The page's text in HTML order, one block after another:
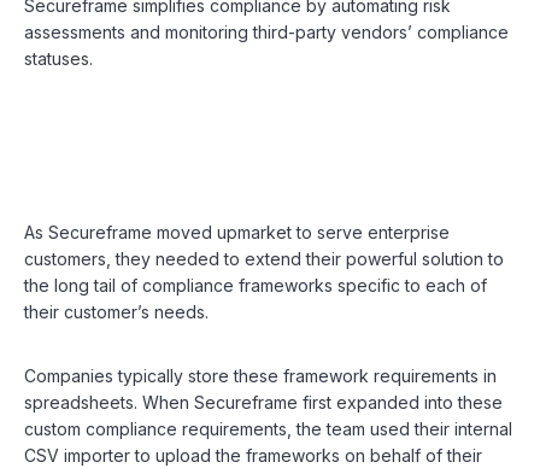
Secureframe simplifies compliance by automating risk
assessments and monitoring third-party vendors’ compliance
statuses.
As Secureframe moved upmarket to serve enterprise
customers, they needed to extend their powerful solution to
the long tail of compliance frameworks specific to each of
their customer’s needs.
Companies typically store these framework requirements in
spreadsheets. When Secureframe first expanded into these
custom compliance requirements, the team used their internal
CSV importer to upload the frameworks on behalf of their